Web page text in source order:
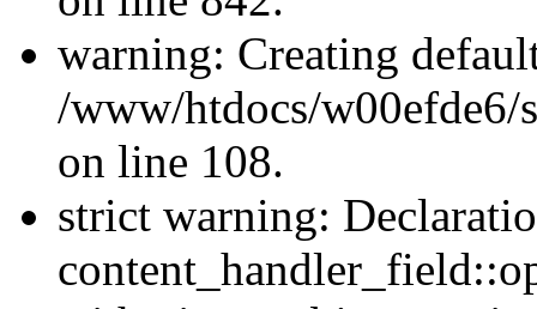
warning: Creating
/www/htdocs/w00efde6/
on line 108.
strict warning: